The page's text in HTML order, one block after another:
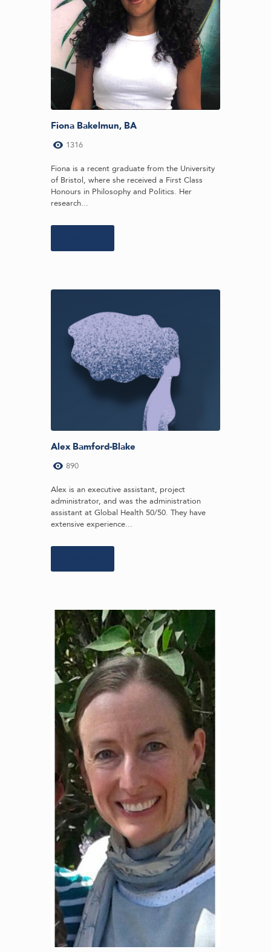
Fiona Bakelmun, BA
1316
Fiona is a recent graduate from the University
of Bristol, where she received a First Class
Honours in Philosophy and Politics. Her
research...
Alex Bamford-Blake
890
Alex is an executive assistant, project
administrator, and was the administration
assistant at Global Health 50/50. They have
extensive experience...